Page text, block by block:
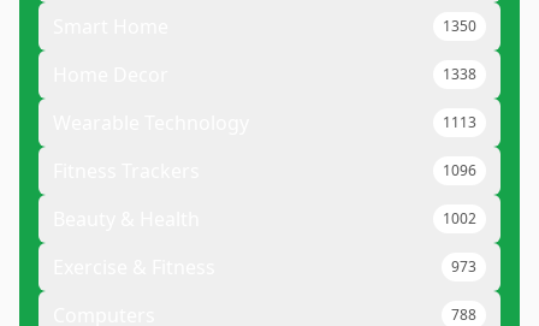
1350
1338
1113
1096
1002
973
788